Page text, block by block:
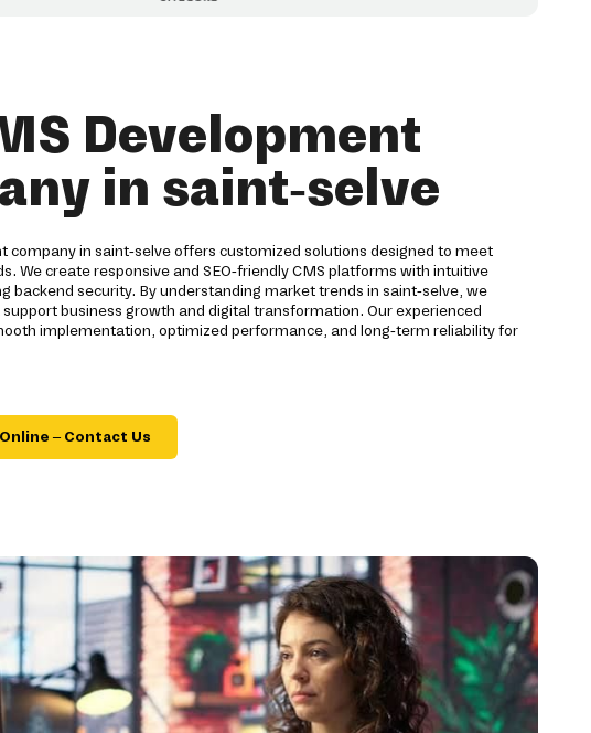
Development
in saint-selve
company in saint-selve offers customized solutions designed to meet
We create responsive and SEO-friendly CMS platforms with intuitive
backend security. By understanding market trends in saint-selve, we
business growth and digital transformation. Our experienced
implementation, optimized performance, and long-term reliability for
– Contact Us